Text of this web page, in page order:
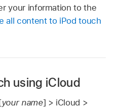
your information to the
all content to iPod touch
using iCloud
your name] > iCloud >